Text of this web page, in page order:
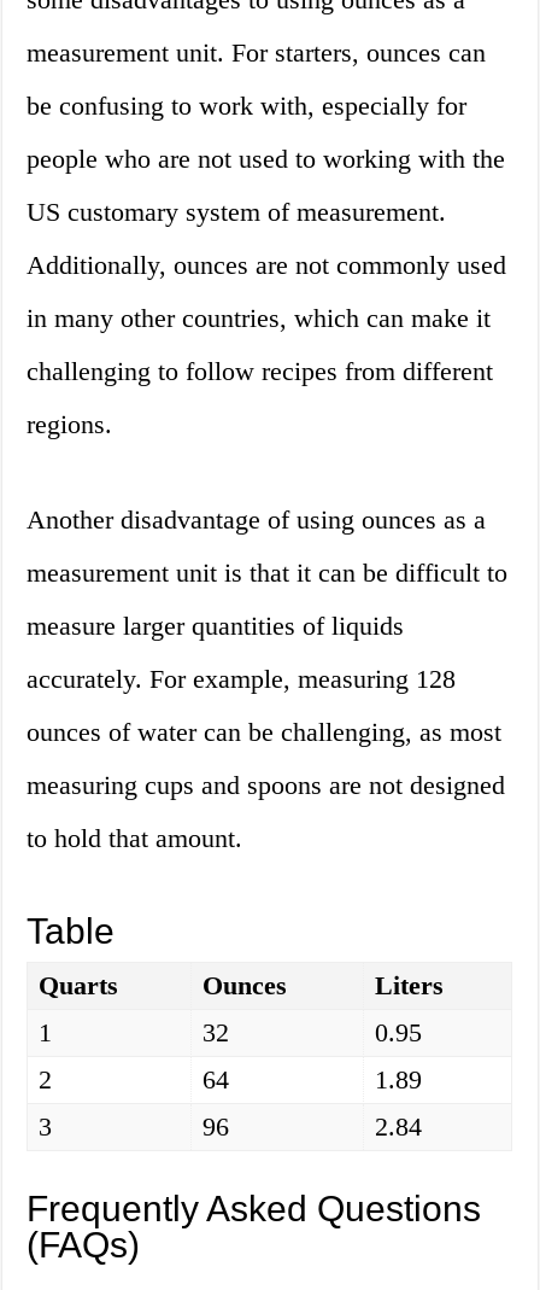
measurement unit. For starters, ounces can
be confusing to work with, especially for
people who are not used to working with the
US customary system of measurement.
Additionally, ounces are not commonly used
in many other countries, which can make it
challenging to follow recipes from different
regions.
Another disadvantage of using ounces as a
measurement unit is that it can be difficult to
measure larger quantities of liquids
accurately. For example, measuring 128
ounces of water can be challenging, as most
measuring cups and spoons are not designed
to hold that amount.
Table
Quarts Ounces
Liters
1
32
0.95
2
64
1.89
3
96 2.84
Frequently Asked Questions
(FAQs)